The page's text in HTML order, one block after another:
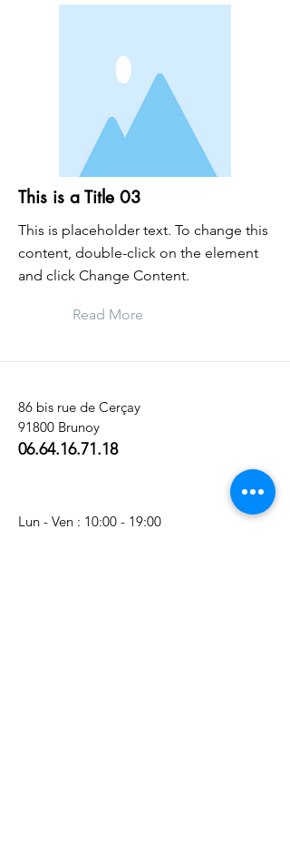
This is a Title 03
This is placeholder text. To change this
content, double-click on the element
and click Change Content.
Read More
86 bis rue de Cerçay
91800 Brunoy
06.64.16.71.18
Lun - Ven : 10:00 - 19:00